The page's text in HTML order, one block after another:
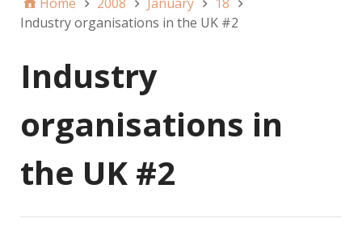
Industry organisations in the UK #2
Industry
organisations in
the UK #2